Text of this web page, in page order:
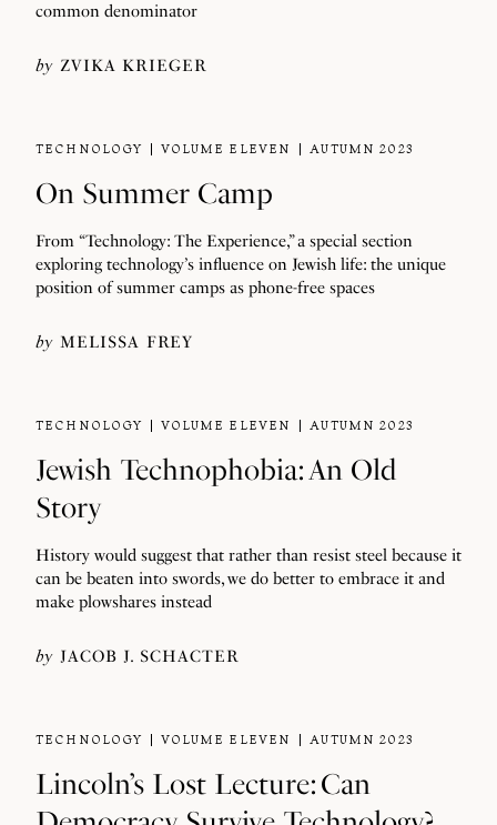
common denominator
by ZVIKA KRIEGER
TECHNOLOGY VOLUME ELEVEN AUTUMN 2023
On Summer Camp
From “Technology: The Experience,” a special section
exploring technology’s influence on Jewish life: the unique
position of summer camps as phone-free spaces
by MELISSA FREY
TECHNOLOGY VOLUME ELEVEN AUTUMN 2023
Jewish Technophobia: An Old
Story
History would suggest that rather than resist steel because it
can be beaten into swords, we do better to embrace it and
make plowshares instead
by JACOB J. SCHACTER
TECHNOLOGY VOLUME ELEVEN AUTUMN 2023
Lincoln’s Lost Lecture: Can